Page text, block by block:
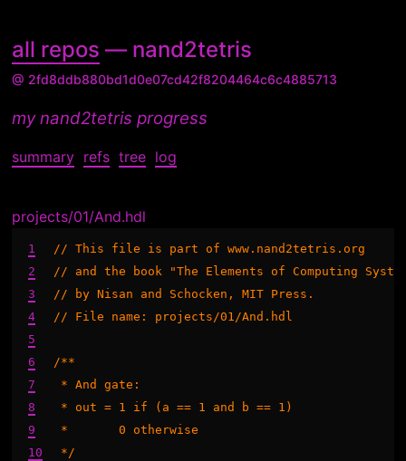
all repos — nand2tetris
@ 2fd8ddb880bd1d0e07cd42f8204464c6c4885713
my nand2tetris progress
summary refs tree log
projects/01/And.hdl
1
2
3
4
5
6
7
8
9
10
// This file is part of www.nand2tetris.org
// and the book "The Elements of Computing
// by Nisan and Schocken, MIT Press.
// File name: projects/01/And.hdl
/**
* And gate:
* out = 1 if (a == 1 and b == 1)
*       0 otherwise
*/